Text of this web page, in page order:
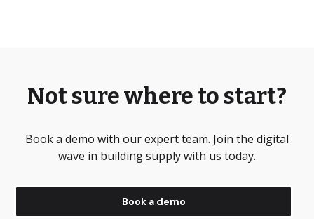
Not sure where to start?
Book a demo with our expert team. Join the digital
wave in building supply with us today.
Book a demo